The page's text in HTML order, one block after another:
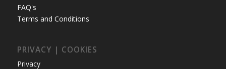
FAQ's
Terms and Conditions
PRIVACY | COOKIES
Privacy